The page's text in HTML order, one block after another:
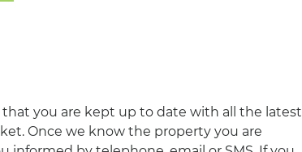
you are kept up to date with all the latest
Once we know the property you are